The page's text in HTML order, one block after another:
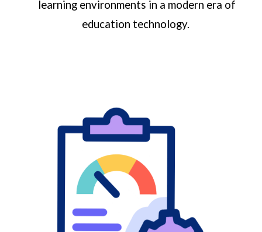
learning environments in a modern era of
education technology.